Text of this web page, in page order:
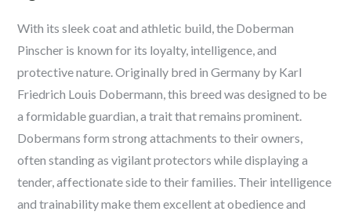
With its sleek coat and athletic build, the Doberman
Pinscher is known for its loyalty, intelligence, and
protective nature. Originally bred in Germany by Karl
Friedrich Louis Dobermann, this breed was designed to be
a formidable guardian, a trait that remains prominent.
Dobermans form strong attachments to their owners,
often standing as vigilant protectors while displaying a
tender, affectionate side to their families. Their intelligence
and trainability make them excellent at obedience and